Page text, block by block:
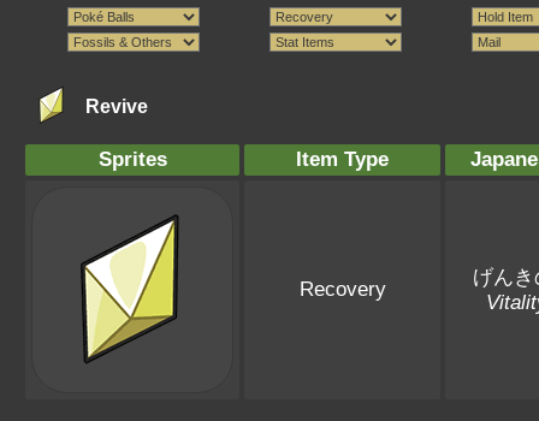
Revive
Sprites Item Type
Recovery
げん